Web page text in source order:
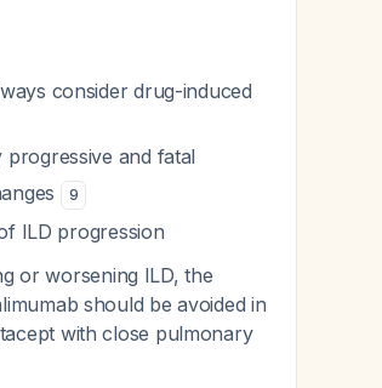
consider drug-induced
and fatal
9
ILD progression
or worsening ILD, the
should be avoided in
with close pulmonary